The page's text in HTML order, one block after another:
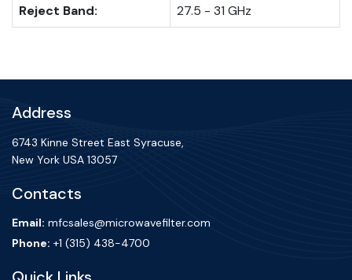
Reject Band:
27.5 - 31 GHz
Address
6743 Kinne Street East Syracuse,
New York USA 13057
Contacts
Email: mfcsales@microwavefilter.com
Phone: +1 (315) 438-4700